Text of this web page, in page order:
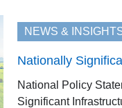
NEWS &
Nationally
National Policy
Significant